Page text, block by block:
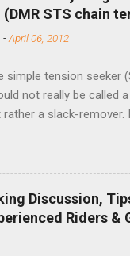
STS chain
-April 06, 2012
simple tension seeker
not really be called
rather a slack-remover.
with vertical dropouts
is a UK-based
freeride, and dirt
the STS reflects this
burly device.
Discussion,
Riders &